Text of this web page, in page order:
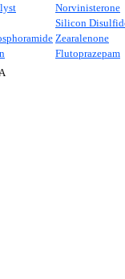
Norvinisterone
Silicon
Zearalenone
Flutoprazepam